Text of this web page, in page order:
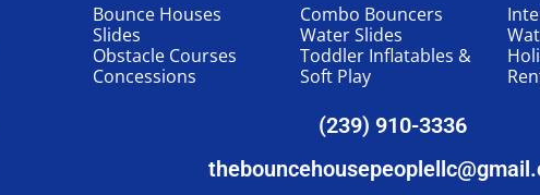
Bounce Houses
Slides
Obstacle Courses
Concessions
Combo Bouncers
Water Slides
Toddler Inflatables &
Soft Play
(239) 910-3336